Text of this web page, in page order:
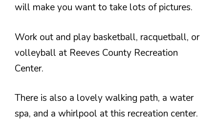
will make you want to take lots of pictures.
Work out and play basketball, racquetball, or
volleyball at Reeves County Recreation
Center.
There is also a lovely walking path, a water
spa, and a whirlpool at this recreation center.